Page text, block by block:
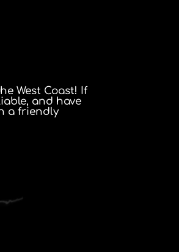
West Coast! If
and have
a friendly